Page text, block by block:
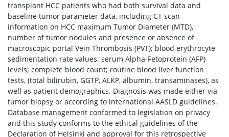
transplant HCC patients who had both survival data and
baseline tumor parameter data, including CT scan
information on HCC maximum Tumor Diameter (MTD),
number of tumor nodules and presence or absence of
macroscopic portal Vein Thrombosis (PVT); blood erythrocyte
sedimentation rate values; serum Alpha-Fetoprotein (AFP)
levels; complete blood count; routine blood liver function
tests, (total bilirubin, GGTP, ALKP, albumin, transaminases), as
well as patient demographics. Diagnosis was made either via
tumor biopsy or according to international AASLD guidelines.
Database management conformed to legislation on privacy
and this study conforms to the ethical guidelines of the
Declaration of Helsinki and approval for this retrospective